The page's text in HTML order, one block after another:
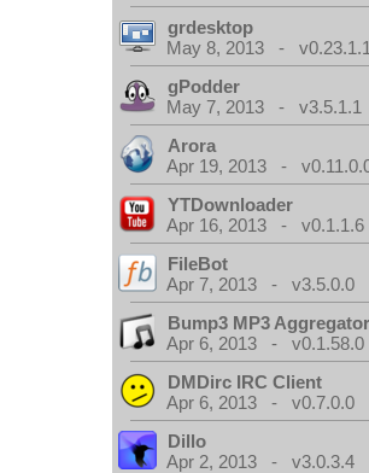
grdesktop
May 8, 2013 -
gPodder
May 7, 2013 - v3.5.1.1
Arora
Apr 19, 2013 -
YTDownloader
Apr 16, 2013 - v0.1.1.6
FileBot
Apr 7, 2013 - v3.5.0.0
Bump3 MP3
Apr 6, 2013 - v0.1.58.0
DMDirc IRC Client
Apr 6, 2013 - v0.7.0.0
Dillo
Apr 2, 2013 - v3.0.3.4